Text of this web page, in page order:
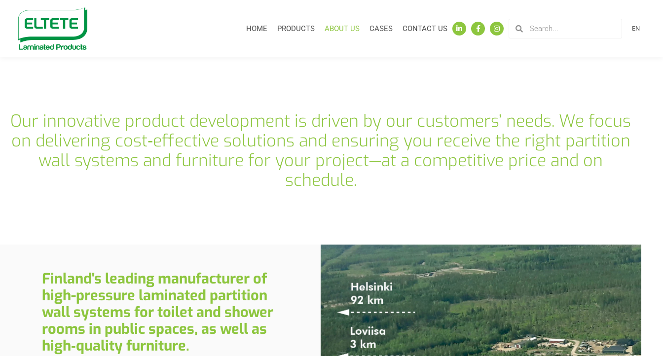
HOME PRODUCTS ABOUT US CASES CONTACT US EN
Our innovative product development is driven by our customers’ needs. We focus
on delivering cost‑effective solutions and ensuring you receive the right partition
wall systems and furniture for your project—at a competitive price and on
schedule.
Finland's leading manufacturer of
high-pressure laminated partition
wall systems for toilet and shower
rooms in public spaces, as well as
high‑quality furniture.